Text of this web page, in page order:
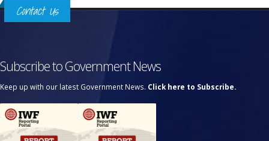
Contact Us
Subscribe to Government News
Keep up with our latest Government News. Click here to Subscribe.